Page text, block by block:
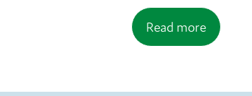
Read more